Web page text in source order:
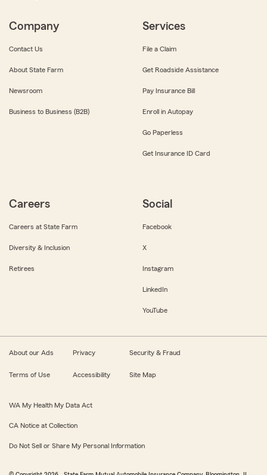
Company
Contact Us
About State Farm
Newsroom
Business to Business (B2B)
Services
File a Claim
Get Roadside Assistance
Pay Insurance Bill
Enroll in Autopay
Go Paperless
Get Insurance ID Card
Careers
Careers at State Farm
Diversity & Inclusion
Retirees
Social
Facebook
X
Instagram
LinkedIn
YouTube
About our Ads Privacy Security & Fraud
Terms of Use Accessibility Site Map
WA My Health My Data Act
CA Notice at Collection
Do Not Sell or Share My Personal Information